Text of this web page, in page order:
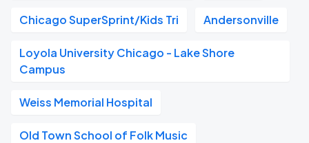
Chicago SuperSprint/Kids Tri Andersonville
Loyola University Chicago - Lake Shore
Campus
Weiss Memorial Hospital
Old Town School of Folk Music